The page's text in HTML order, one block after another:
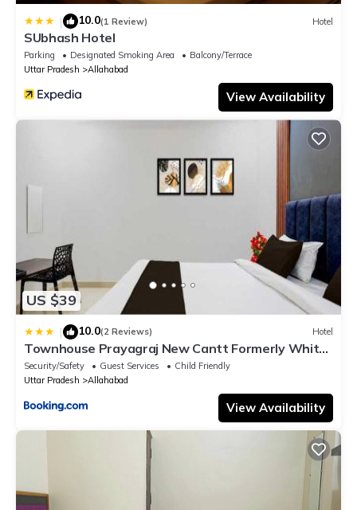
| 10.0(1 Review) Hotel
SUbhash Hotel
Parking Designated Smoking Area
Balcony/Terrace
Uttar Pradesh
Allahabad
View Availability
US $39
| 10.0(2 Reviews) Hotel
Townhouse Prayagraj New Cantt Formerly White
Colony
Security/Safety Guest Services
Child Friendly
Uttar Pradesh
Allahabad
View Availability